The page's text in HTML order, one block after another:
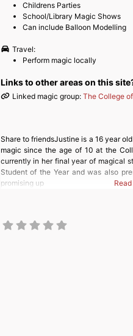
Childrens Parties
School/Library Magic Shows
Can include Balloon Modelling
Travel:
Perform magic locally
Links to other areas on this
Linked magic group: The College
Share to friendsJustine is a 16 year
magic since the age of 10 at the
currently in her final year of magical
Student of the Year and was also
promising up